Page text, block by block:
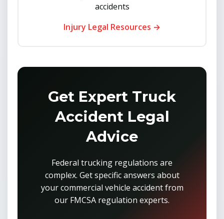
accidents
Injury Legal Resources →
Get Expert Truck
Accident Legal
Advice
Federal trucking regulations are
complex. Get specific answers about
your commercial vehicle accident from
our FMCSA regulation experts.